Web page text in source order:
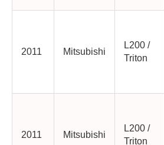
2011 Mitsubishi
L200 /
Triton
2011 Mitsubishi
L200 /
Triton